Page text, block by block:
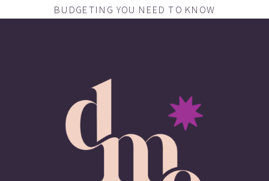
BUDGETING YOU NEED TO KNOW